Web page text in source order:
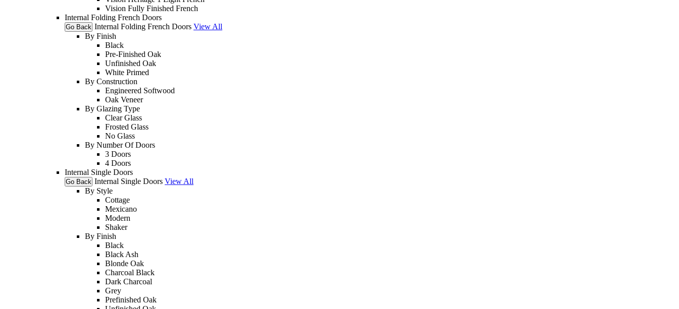
Vision Fully Finished French
Internal Folding French Doors
Go Back Internal Folding French Doors View All
By Finish
Black
Pre-Finished Oak
Unfinished Oak
White Primed
By Construction
Engineered Softwood
Oak Veneer
By Glazing Type
Clear Glass
Frosted Glass
No Glass
By Number Of Doors
3 Doors
4 Doors
Internal Single Doors
Go Back Internal Single Doors View All
By Style
Cottage
Mexicano
Modern
Shaker
By Finish
Black
Black Ash
Blonde Oak
Charcoal Black
Dark Charcoal
Grey
Prefinished Oak